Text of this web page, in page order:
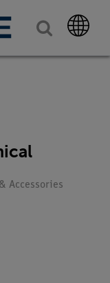
Accessories